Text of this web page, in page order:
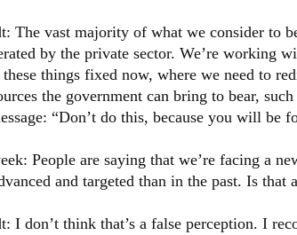
The vast majority of what we consider to
by the private sector. We’re working
these things fixed now, where we need to
the government can bring to bear,
“Don’t do this, because you will be
People are saying that we’re facing a
and targeted than in the past. Is that
I don’t think that’s a false perception. I